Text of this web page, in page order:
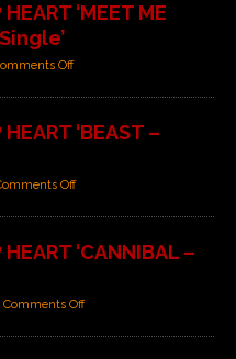
‘MEET ME
Off
‘BEAST –
Off
‘CANNIBAL –
Comments Off